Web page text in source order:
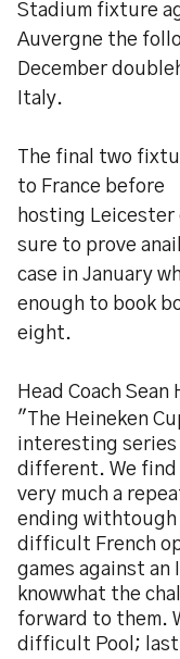
Stadium fixture
Auvergne the
December
Italy.
The final two
to France before
hosting Leicester
sure to prove
case in January
enough to book
eight.
Head Coach
"The Heineken
interesting
different. We find
very much a
ending withtough
difficult French
games against an
knowwhat the
forward to them.
difficult Pool; last